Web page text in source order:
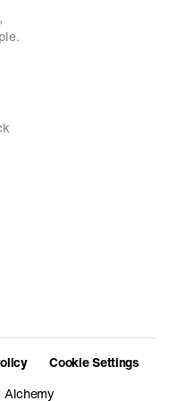
Cookie Settings
Alchemy